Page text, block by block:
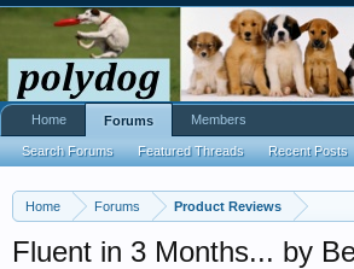
Home Forums Product Reviews
Fluent in 3 Months... by
Home Forums
Search Forums Featured Threads Recent Posts
Members